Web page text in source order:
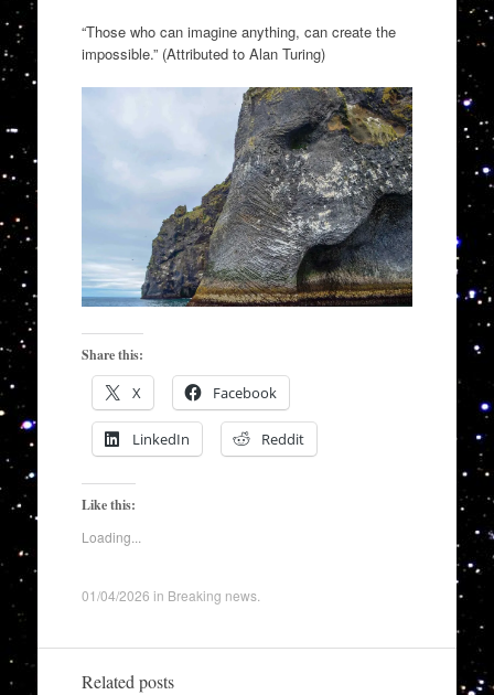
“Those who can imagine anything, can create the
impossible.” (Attributed to Alan Turing)
Share this:
X Facebook
LinkedIn Reddit
Like this:
Loading...
01/04/2026 in Breaking news.
Related posts